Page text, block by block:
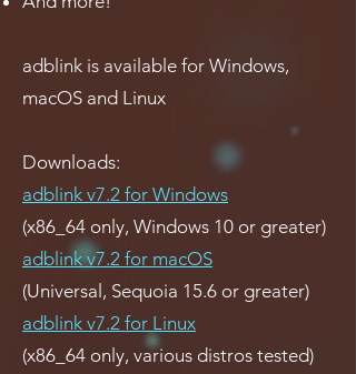
adblink is available for Windows,
macOS and Linux
Downloads:
adblink v7.2 for Windows
(x86_64 only, Windows 10 or greater)
adblink v7.2 for macOS
(Universal, Sequoia 15.6 or greater)
adblink v7.2 for Linux
(x86_64 only, various distros tested)